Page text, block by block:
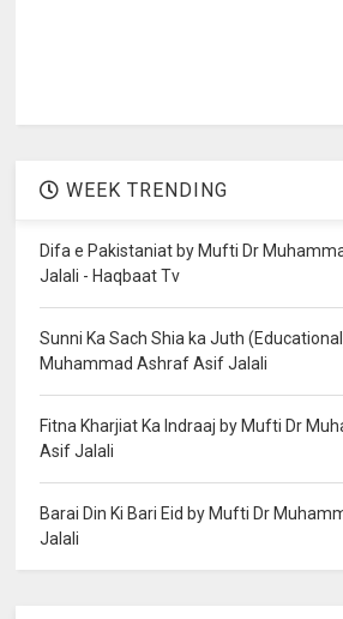
WEEK TRENDING
Difa e Pakistaniat by Mufti Dr
Jalali - Haqbaat Tv
Sunni Ka Sach Shia ka Juth
Muhammad Ashraf Asif Jalali
Fitna Kharjiat Ka Indraaj by Mufti Dr
Asif Jalali
Barai Din Ki Bari Eid by Mufti Dr
Jalali